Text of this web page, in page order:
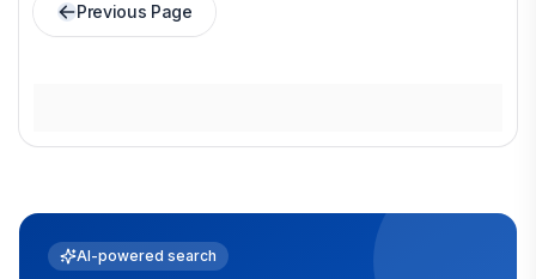
Previous Page
AI-powered search